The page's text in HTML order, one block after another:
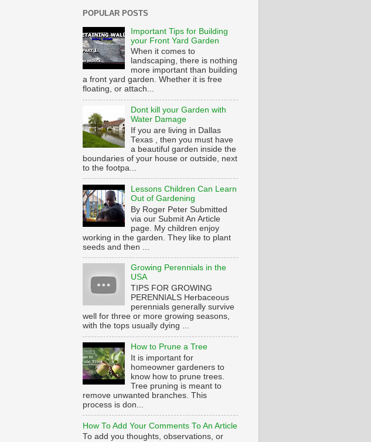
POPULAR POSTS
Important Tips for Building
your Front Yard Garden
When it comes to
landscaping, there is nothing
more important than building
a front yard garden. Whether it is free
floating, or attach...
Dont kill your Garden with
Water Damage
If you are living in Dallas
Texas , then you must have
a beautiful garden inside the
boundaries of your house or outside, next
to the footpa...
Lessons Children Can Learn
Out of Gardening
By Roger Peter Submitted
via our Submit An Article
page. My children enjoy
working in the garden. They like to plant
seeds and then ...
Growing Perennials in the
USA
TIPS FOR GROWING
PERENNIALS Herbaceous
perennials generally survive
well for three or more growing seasons,
with the tops usually dying ...
How to Prune a Tree
It is important for
homeowner gardeners to
know how to prune trees.
Tree pruning is meant to
remove unwanted branches. This
process is don...
How To Add Your Comments To An Article
To add you thoughts, observations, or